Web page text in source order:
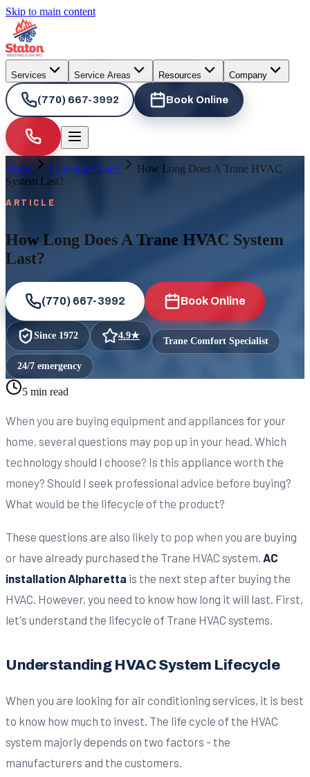
Skip to main content
Services Service Areas Resources Company
(770) 667-3992 Book Online
Home Learning Center
How Long Does A Trane HVAC
System Last?
ARTICLE
How Long Does A Trane HVAC System
Last?
(770) 667-3992 Book Online
Since 1972 4.9★ Trane Comfort Specialist
24/7 emergency
5 min read
When you are buying equipment and appliances for your
home, several questions may pop up in your head. Which
technology should I choose? Is this appliance worth the
money? Should I seek professional advice before buying?
What would be the lifecycle of the product?
These questions are also likely to pop when you are buying
or have already purchased the Trane HVAC system. AC
installation Alpharetta is the next step after buying the
HVAC. However, you need to know how long it will last. First,
let's understand the lifecycle of Trane HVAC systems.
Understanding HVAC System Lifecycle
When you are looking for air conditioning services, it is best
to know how much to invest. The life cycle of the HVAC
system majorly depends on two factors - the
manufacturers and the customers.